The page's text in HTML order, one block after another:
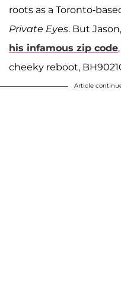
roots as a Toronto-
Private Eyes. But
his infamous zip code
cheeky reboot,
Article